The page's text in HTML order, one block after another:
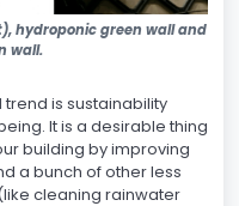
hydroponic green wall and
wall.
is sustainability
It is a desirable thing
building by improving
a bunch of other less
cleaning rainwater